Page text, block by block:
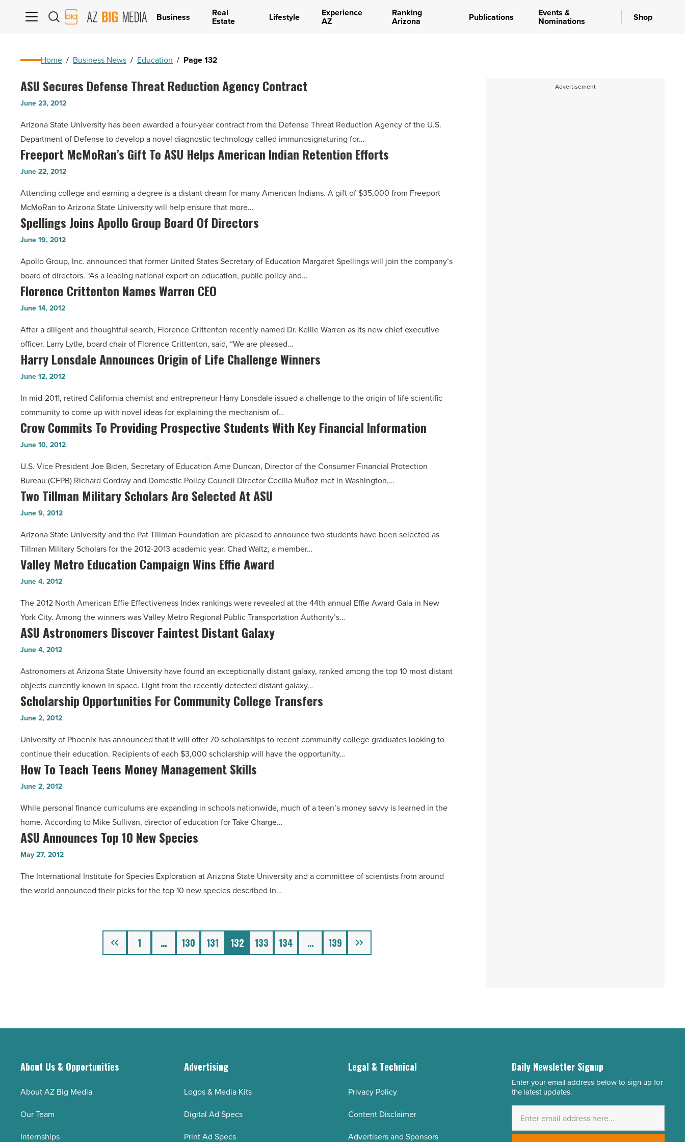
AZ
Big
Business Real
Estate Lifestyle Experience
AZ
Ranking
Arizona Publications Events &
Nominations Shop
Home / Business News / Education / Page 132
ASU
Secures
Threat
Reduction
Agency
Contract
Read
Article
ASU Secures Defense Threat Reduction Agency Contract
June 23, 2012
Arizona State University has been awarded a four-year contract from the Defense Threat Reduction Agency of the U.S.
Department of Defense to develop a novel diagnostic technology called immunosignaturing for…
Freeport
McMoRan’s
To
ASU
Helps
American
Retention
Efforts
-
Read
Article
Freeport McMoRan’s Gift To ASU Helps American Indian Retention Efforts
June 22, 2012
Attending college and earning a degree is a distant dream for many American Indians. A gift of $35,000 from Freeport
McMoRan to Arizona State University will help ensure that more…
Spellings
Joins
Group
Board
Of
Directors
Read
Article
Spellings Joins Apollo Group Board Of Directors
June 19, 2012
Apollo Group, Inc. announced that former United States Secretary of Education Margaret Spellings will join the company’s
board of directors. “As a leading national expert on education, public policy and…
Florence
Crittenton
Warren
CEO
Read
Florence Crittenton Names Warren CEO
June 14, 2012
After a diligent and thoughtful search, Florence Crittenton recently named Dr. Kellie Warren as its new chief executive
officer. Larry Lytle, board chair of Florence Crittenton, said, “We are pleased…
Harry
Lonsdale
Origin
of
Life
Challenge
-
Read
Article
Harry Lonsdale Announces Origin of Life Challenge Winners
June 12, 2012
In mid-2011, retired California chemist and entrepreneur Harry Lonsdale issued a challenge to the origin of life scientific
community to come up with novel ideas for explaining the mechanism of…
Crow
Commits
Providing
Prospective
Students
With
Financial
Information
-
Read
Article
Crow Commits To Providing Prospective Students With Key Financial Information
June 10, 2012
U.S. Vice President Joe Biden, Secretary of Education Arne Duncan, Director of the Consumer Financial Protection
Bureau (CFPB) Richard Cordray and Domestic Policy Council Director Cecilia Muñoz met in Washington,…
Two
Tillman
Scholars
Are
Selected
At
-
Read
Article
Two Tillman Military Scholars Are Selected At ASU
June 9, 2012
Arizona State University and the Pat Tillman Foundation are pleased to announce two students have been selected as
Tillman Military Scholars for the 2012-2013 academic year. Chad Waltz, a member…
Valley
Metro
Campaign
Wins
Effie
Award
Read
Article
Valley Metro Education Campaign Wins Effie Award
June 4, 2012
The 2012 North American Effie Effectiveness Index rankings were revealed at the 44th annual Effie Award Gala in New
York City. Among the winners was Valley Metro Regional Public Transportation Authority’s…
ASU
Astronomers
Faintest
Distant
Galaxy
-
Article
ASU Astronomers Discover Faintest Distant Galaxy
June 4, 2012
Astronomers at Arizona State University have found an exceptionally distant galaxy, ranked among the top 10 most distant
objects currently known in space. Light from the recently detected distant galaxy…
Scholarship
Opportunities
Community
College
Transfers
-
Article
Scholarship Opportunities For Community College Transfers
June 2, 2012
University of Phoenix has announced that it will offer 70 scholarships to recent community college graduates looking to
continue their education. Recipients of each $3,000 scholarship will have the opportunity…
How
To
Teens
Money
Management
Skills
Read
Article
How To Teach Teens Money Management Skills
June 2, 2012
While personal finance curriculums are expanding in schools nationwide, much of a teen’s money savvy is learned in the
home. According to Mike Sullivan, director of education for Take Charge…
ASU
Announces
10
New
ASU Announces Top 10 New Species
May 27, 2012
The International Institute for Species Exploration at Arizona State University and a committee of scientists from around
the world announced their picks for the top 10 new species described in…
Previous 1 … 130 131 132 133 134 … 139 Next
Advertisement
About Us & Opportunities
About AZ Big Media
Our Team
Internships
Advertising
Logos & Media Kits
Digital Ad Specs
Print Ad Specs
Legal & Technical
Privacy Policy
Content Disclaimer
Advertisers and Sponsors
Daily Newsletter Signup
Email
Address
Enter your email address below to sign up for
the latest updates.